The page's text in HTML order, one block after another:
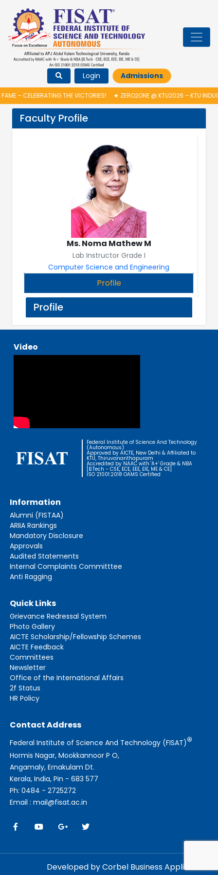
Login Admissions
– CELEBRATING THE VICTORIES!★ZERO2ONE @ KTU2026 – KTU
Faculty Profile
Ms. Noma Mathew M
Lab Instructor Grade I
Computer Science and Engineering
Profile
Profile
Video
Federal Institute of Science And Technology
(Autonomous)
Approved by AICTE, New Delhi & Affiliated to
KTU, Thiruvananthapuram
Accredited by NAAC with 'A+' Grade & NBA
[B.Tech - CSE, ECE, EEE, EIE, ME & CE]
ISO 21001:2018 OAMS Certified
Information
Alumni (FISTAA)
ARIIA Rankings
Mandatory Disclosure
Approvals
Audited Statements
Internal Complaints Committtee
Anti Ragging
Quick Links
Grievance Redressal System
Photo Gallery
AICTE Scholarship/Fellowship Schemes
AICTE Feedback
Committees
Newsletter
Office of the International Affairs
2f Status
HR Policy
Contact Address
Federal Institute of Science And Technology (FISAT)®
Hormis Nagar, Mookkannoor P O,
Angamaly, Ernakulam Dt.
Kerala, India, Pin - 683 577
Ph: 0484 - 2725272
Email : mail@fisat.ac.in
Developed by Corbel Business Applications